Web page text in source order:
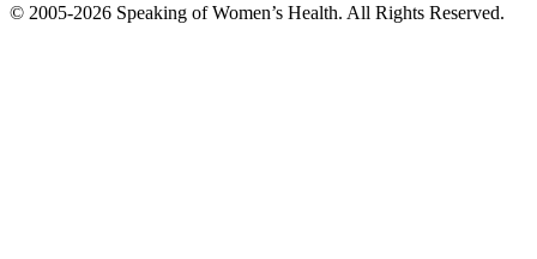
© 2005-2026 Speaking of Women’s Health. All Rights Reserved.